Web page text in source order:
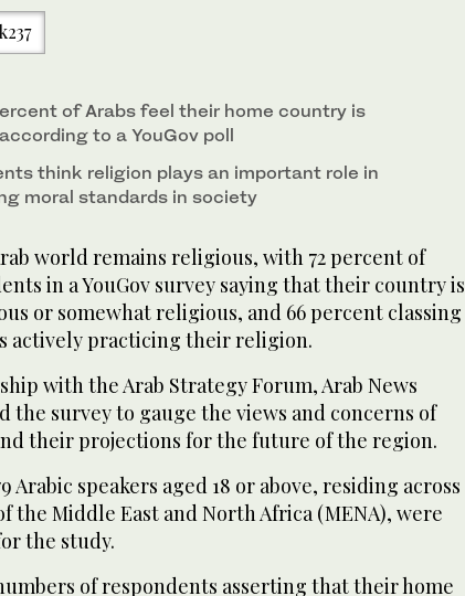
of Arabs feel their home country is
to a YouGov poll
think religion plays an important role in
moral standards in society
world remains religious, with 72 percent of
in a YouGov survey saying that their country is
or somewhat religious, and 66 percent classing
actively practicing their religion.
with the Arab Strategy Forum, Arab News
the survey to gauge the views and concerns of
their projections for the future of the region.
Arabic speakers aged 18 or above, residing across
the Middle East and North Africa (MENA), were
the study.
of respondents asserting that their home